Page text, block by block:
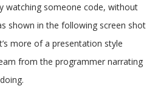
watching someone code, without
shown in the following screen shot
more of a presentation style
from the programmer narrating